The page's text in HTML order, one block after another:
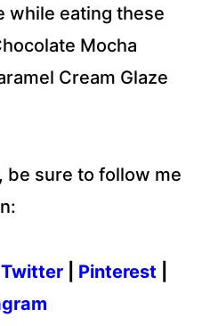
while eating these
Mocha
Cream Glaze
be sure to follow me
Twitter Pinterest